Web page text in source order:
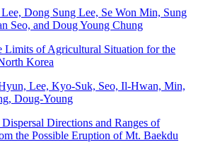
Dong Sung Lee, Se Won Min, Sung
Seo, and Doug Young Chung
Limits of Agricultural Situation for the
Korea
Lee, Kyo-Suk, Seo, Il-Hwan, Min,
Doug-Young
Directions and Ranges of
the Possible Eruption of Mt. Baekdu